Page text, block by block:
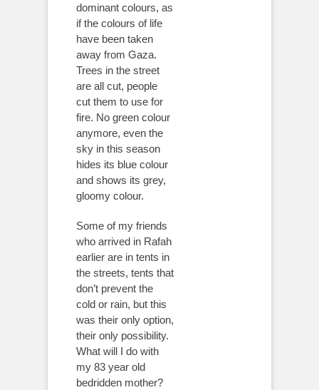
dominant colours, as
if the colours of life
have been taken
away from Gaza.
Trees in the street
are all cut, people
cut them to use for
fire. No green colour
anymore, even the
sky in this season
hides its blue colour
and shows its grey,
gloomy colour.
Some of my friends
who arrived in Rafah
earlier are in tents in
the streets, tents that
don’t prevent the
cold or rain, but this
was their only option,
their only possibility.
What will I do with
my 83 year old
bedridden mother?